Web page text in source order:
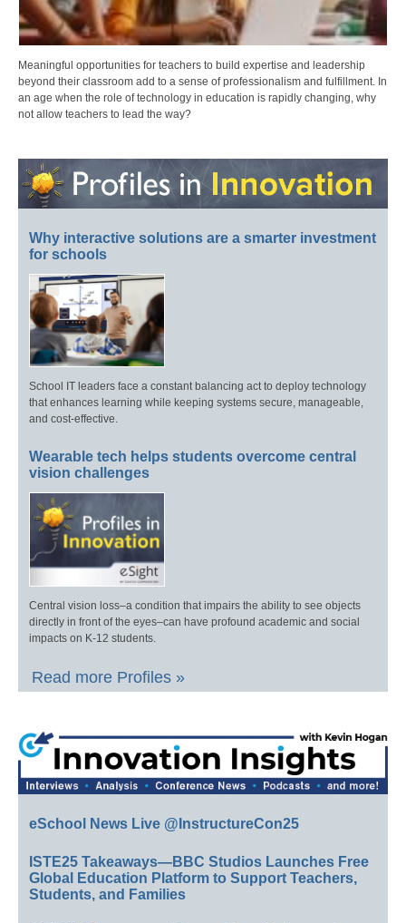
Meaningful opportunities for teachers to build expertise and leadership
beyond their classroom add to a sense of professionalism and fulfillment. In
an age when the role of technology in education is rapidly changing, why
not allow teachers to lead the way?
Why interactive solutions are a smarter investment
for schools
School IT leaders face a constant balancing act to deploy technology
that enhances learning while keeping systems secure, manageable,
and cost-effective.
Wearable tech helps students overcome central
vision challenges
Central vision loss–a condition that impairs the ability to see objects
directly in front of the eyes–can have profound academic and social
impacts on K-12 students.
Read more Profiles »
eSchool News Live @InstructureCon25
ISTE25 Takeaways—BBC Studios Launches Free
Global Education Platform to Support Teachers,
Students, and Families